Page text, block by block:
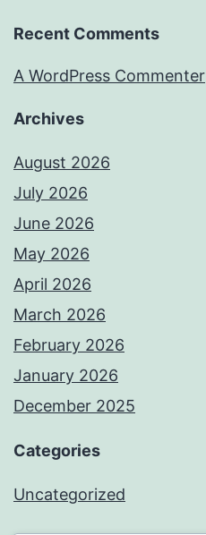
Recent Comments
A WordPress Commenter
Archives
August 2026
July 2026
June 2026
May 2026
April 2026
March 2026
February 2026
January 2026
December 2025
Categories
Uncategorized